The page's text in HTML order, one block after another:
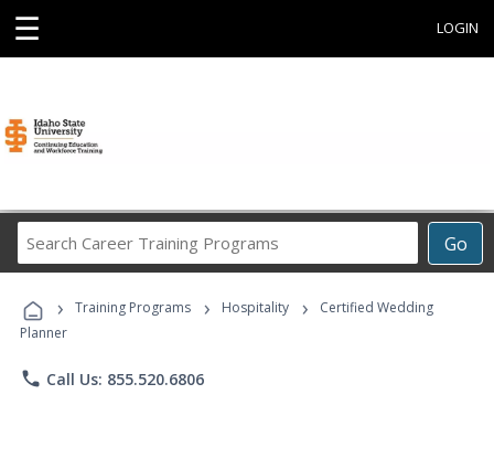
☰ LOGIN
Go
Career
Programs
› Training Programs › Hospitality ›
Certified Wedding
Planner
phone Call Us: 855.520.6806